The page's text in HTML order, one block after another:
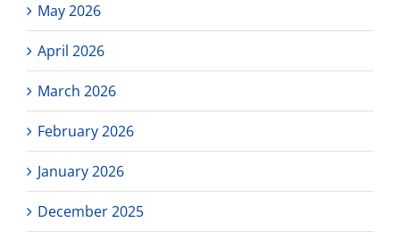
May 2026
April 2026
March 2026
February 2026
January 2026
December 2025